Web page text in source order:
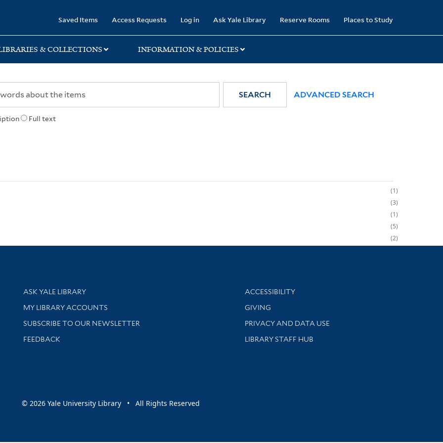
Saved Items Access Requests Log in Ask Yale Library Reserve Rooms Places to Study
& COLLECTIONS INFORMATION & POLICIES
Full text
SEARCH ADVANCED SEARCH
1
3
1
5
2
Library Services
ASK YALE LIBRARY
Get research help and support
MY LIBRARY ACCOUNTS
SUBSCRIBE TO OUR NEWSLETTER
Stay updated with library news and events
FEEDBACK
Library Information
ACCESSIBILITY
GIVING
PRIVACY AND DATA USE
LIBRARY STAFF HUB
© 2026 Yale University Library • All Rights Reserved